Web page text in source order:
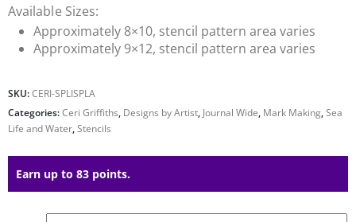
Available Sizes:
Approximately 8×10, stencil pattern area varies
Approximately 9×12, stencil pattern area varies
SKU:CERI-SPLISPLA
Categories:Ceri Griffiths, Designs by Artist, Journal Wide, Mark Making,Sea
Life and Water,Stencils
Earn up to 83 points.